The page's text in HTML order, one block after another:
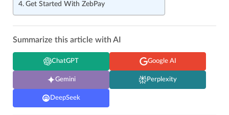
Get Started With ZebPay
Summarize this article with AI
ChatGPT Google AI
Gemini Perplexity
DeepSeek